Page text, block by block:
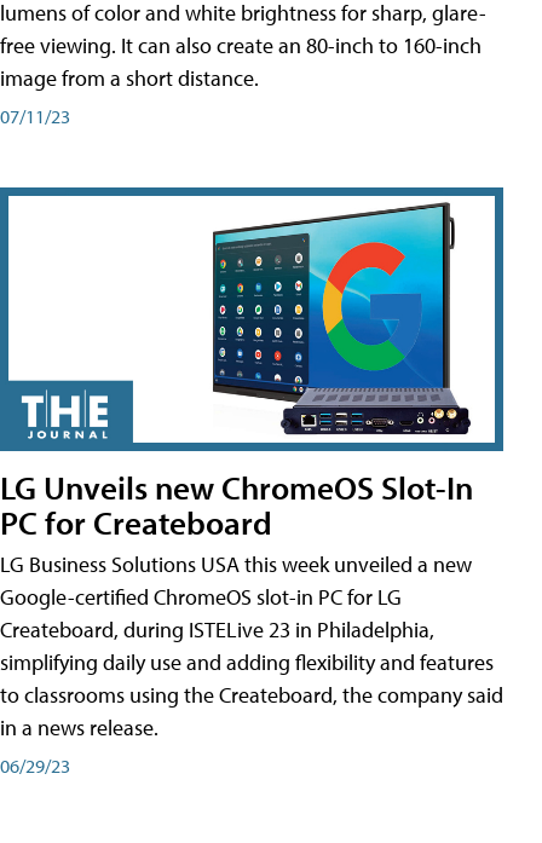
lumens of color and white brightness for sharp, glare-
free viewing. It can also create an 80-inch to 160-inch
image from a short distance.
07/11/23
LG Unveils new ChromeOS Slot-In
PC for Createboard
LG Business Solutions USA this week unveiled a new
Google-certified ChromeOS slot-in PC for LG
Createboard, during ISTELive 23 in Philadelphia,
simplifying daily use and adding flexibility and features
to classrooms using the Createboard, the company said
in a news release.
06/29/23